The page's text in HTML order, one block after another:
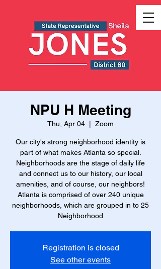
NPU H Meeting
Thu, Apr 04 Zoom
Our city's strong neighborhood identity is
part of what makes Atlanta so special.
Neighborhoods are the stage of daily life
and connect us to our history, our local
amenities, and of course, our neighbors!
Atlanta is comprised of over 240 unique
neighborhoods, which are grouped in to 25
Neighborhood
Registration is closed
See other events